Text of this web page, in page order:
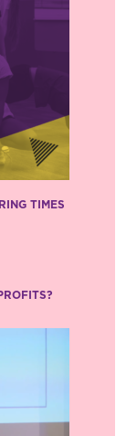
TIMES